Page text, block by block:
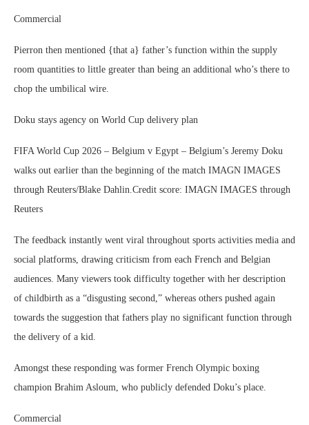
Commercial
Pierron then mentioned {that a} father’s function within the supply
room quantities to little greater than being an additional who’s there to
chop the umbilical wire.
Doku stays agency on World Cup delivery plan
FIFA World Cup 2026 – Belgium v Egypt – Belgium’s Jeremy Doku
walks out earlier than the beginning of the match IMAGN IMAGES
through Reuters/Blake Dahlin.Credit score: IMAGN IMAGES through
Reuters
The feedback instantly went viral throughout sports activities media and
social platforms, drawing criticism from each French and Belgian
audiences. Many viewers took difficulty together with her description
of childbirth as a “disgusting second,” whereas others pushed again
towards the suggestion that fathers play no significant function through
the delivery of a kid.
Amongst these responding was former French Olympic boxing
champion Brahim Asloum, who publicly defended Doku’s place.
Commercial